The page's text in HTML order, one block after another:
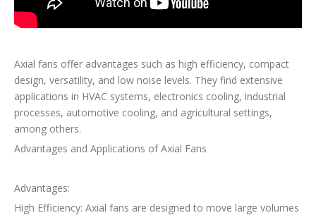
Axial fans offer advantages such as high efficiency, compact
design, versatility, and low noise levels. They find extensive
applications in HVAC systems, electronics cooling, industrial
processes, automotive cooling, and agricultural settings,
among others.
Advantages and Applications of Axial Fans
Advantages:
High Efficiency: Axial fans are designed to move large volumes